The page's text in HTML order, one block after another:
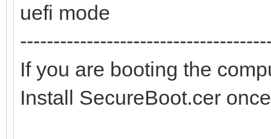
uefi mode
If you are booting the
Install SecureBoot.cer once